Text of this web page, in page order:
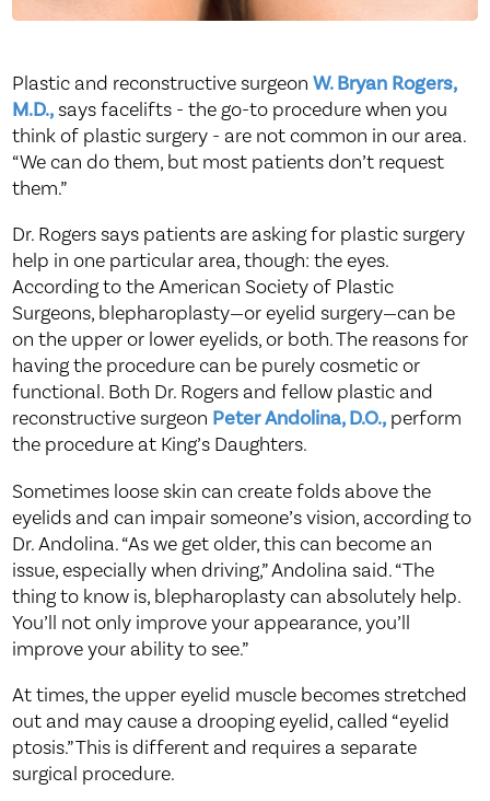
Plastic and reconstructive surgeonW. Bryan Rogers,
M.D.,says facelifts - the go-to procedure when you
think of plastic surgery - are not common in our area.
“We can do them, but most patients don’t request
them.”
Dr. Rogers says patients are asking for plastic surgery
help in one particular area, though: the eyes.
According to the American Society of Plastic
Surgeons, blepharoplasty—or eyelid surgery—can be
on the upper or lower eyelids, or both. The reasons for
having the procedure can be purely cosmetic or
functional. Both Dr. Rogers and fellow plastic and
reconstructive surgeon Peter Andolina, D.O., perform
the procedure at King’s Daughters.
Sometimes loose skin can create folds above the
eyelids and can impair someone’s vision, according to
Dr. Andolina. “As we get older, this can become an
issue, especially when driving,” Andolina said. “The
thing to know is, blepharoplasty can absolutely help.
You’ll not only improve your appearance, you’ll
improve your ability to see.”
At times, the upper eyelid muscle becomes stretched
out and may cause a drooping eyelid, called “eyelid
ptosis.” This is different and requires a separate
surgical procedure.